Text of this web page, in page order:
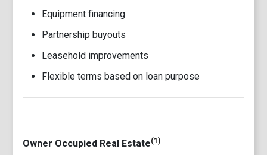
Equipment financing
Partnership buyouts
Leasehold improvements
Flexible terms based on loan purpose
Owner Occupied Real Estate(1)